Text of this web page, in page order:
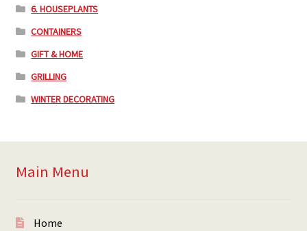
6. HOUSEPLANTS
CONTAINERS
GIFT & HOME
GRILLING
WINTER DECORATING
Main Menu
Home